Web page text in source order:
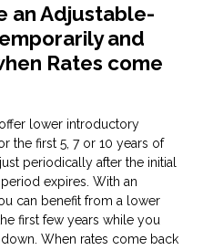
an Adjustable-
and
Rates come
lower introductory
the first 5, 7 or 10 years of
periodically after the initial
expires. With an
can benefit from a lower
first few years while you
When rates come back